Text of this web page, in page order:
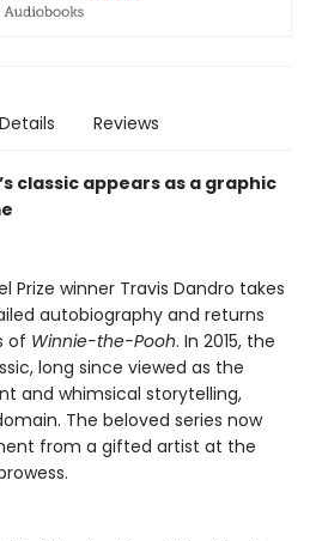
Details Reviews
classic appears as a graphic
Prize winner Travis Dandro takes
autobiography and returns
of Winnie-the-Pooh. In 2015, the
long since viewed as the
and whimsical storytelling,
The beloved series now
from a gifted artist at the